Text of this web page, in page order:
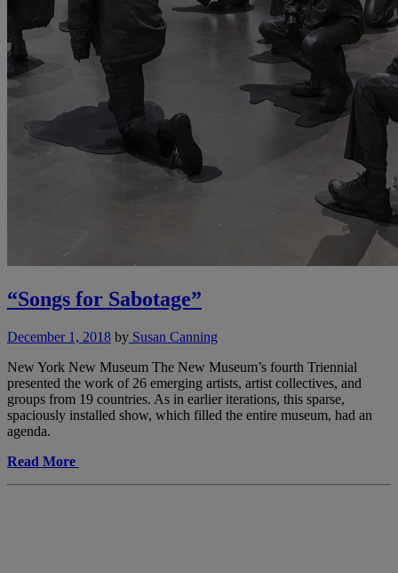
“Songs for Sabotage”
December 1, 2018 by Susan Canning
New York New Museum The New Museum’s fourth Triennial
presented the work of 26 emerging artists, artist collectives, and
groups from 19 countries. As in earlier iterations, this sparse,
spaciously installed show, which filled the entire museum, had an
agenda.
Read More